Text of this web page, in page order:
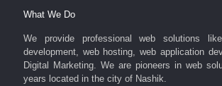
What We Do
We provide professional web solutions
development, web hosting, web application
Digital Marketing. We are pioneers in web
years located in the city of Nashik.